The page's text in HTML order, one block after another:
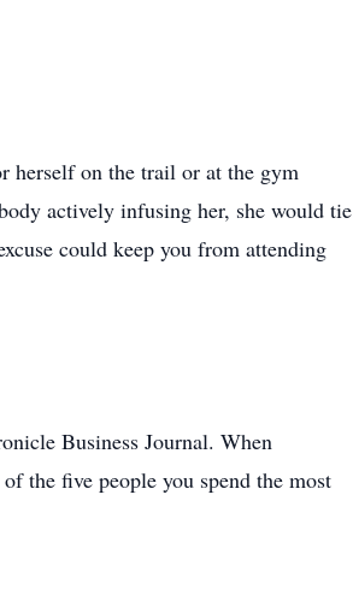
herself on the trail or at the gym
actively infusing her, she would tie
could keep you from attending
Business Journal. When
the five people you spend the most